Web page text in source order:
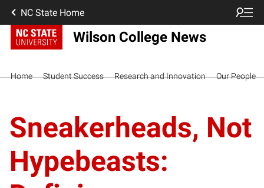
NC State Home
Wilson College News
Home Student Success Research and Innovation Our People
Sneakerheads, Not
Hypebeasts: